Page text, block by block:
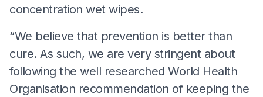
concentration wet wipes.
“We believe that prevention is better than
cure. As such, we are very stringent about
following the well researched World Health
Organisation recommendation of keeping the